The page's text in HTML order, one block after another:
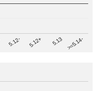
5.12- 5.12+ 5.13 >=5.14-